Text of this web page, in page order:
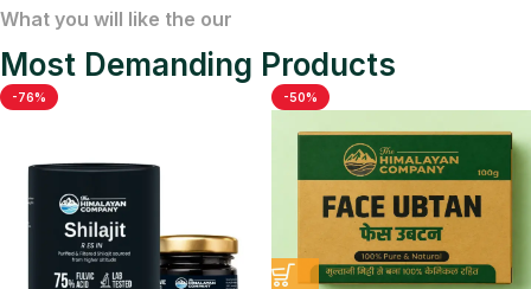
What you will like the our
Most Demanding Products
-76% -50%